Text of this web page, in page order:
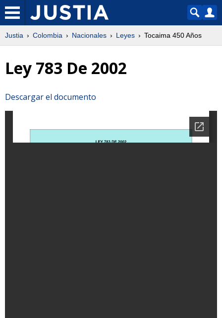
Justia Colombia Nacionales Leyes Tocaima 450 Años
Ley 783 De 2002
Descargar el documento